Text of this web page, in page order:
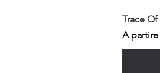
Trace
A
Prezzo